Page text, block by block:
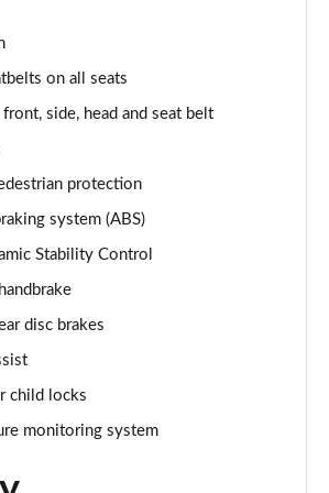
Edition 5dr
Edition 5dr Auto
Edition ALL4 5dr Auto
Edition 5dr [Comfort Pack]
Edition 5dr Auto [Comfort Pack]
5dr Auto
on all seats
side, head and seat belt
protection
system (ABS)
Stability Control
disc brakes
child locks
monitoring system